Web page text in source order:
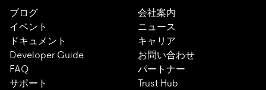
ブログ
イベント
ドキュメント
Developer Guide
FAQ
サポート
会社案内
ニュース
キャリア
お問い合わせ
パートナー
Trust Hub